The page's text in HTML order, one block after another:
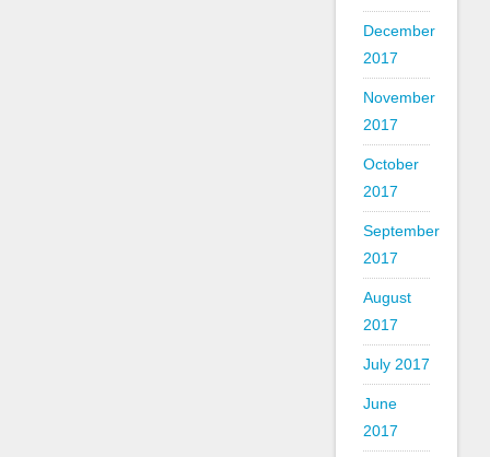
December
2017
November
2017
October
2017
September
2017
August
2017
July 2017
June
2017